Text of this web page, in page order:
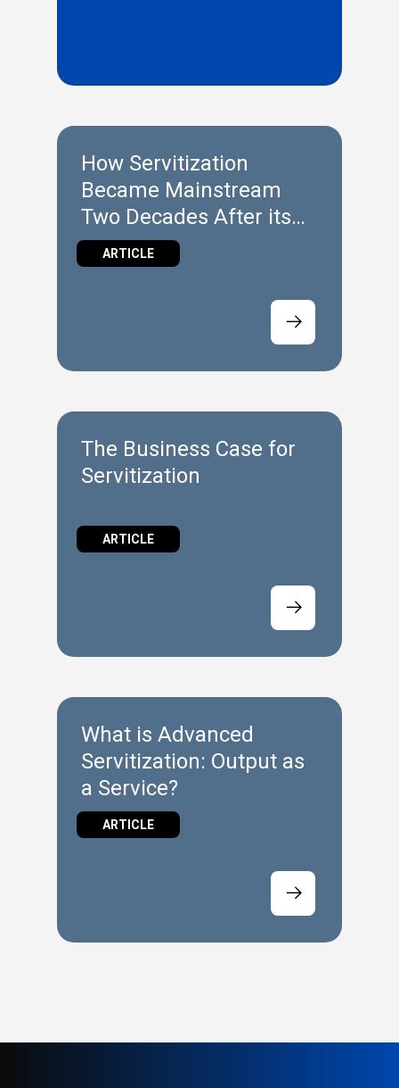
How Servitization
Became Mainstream
Two Decades After its
Introduction
ARTICLE
The Business Case for
Servitization
ARTICLE
What is Advanced
Servitization: Output as
a Service?
ARTICLE